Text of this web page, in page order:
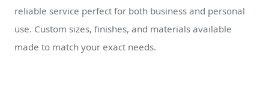
reliable service perfect for both business and personal
use. Custom sizes, finishes, and materials available
made to match your exact needs.